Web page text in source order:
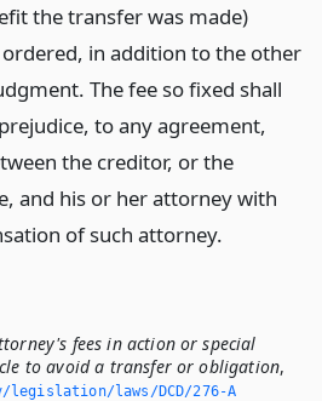
the transfer was made)
in addition to the other
The fee so fixed shall
to any agreement,
the creditor, or the
and his or her attorney with
of such attorney.
fees in action or special
to avoid a transfer or obligation,
legislation/laws/DCD/276-A